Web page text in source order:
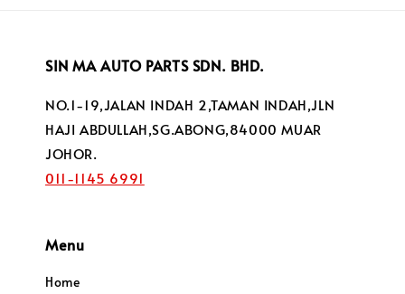
SIN MA AUTO PARTS SDN. BHD.
NO.1-19,JALAN INDAH 2,TAMAN INDAH,JLN
HAJI ABDULLAH,SG.ABONG,84000 MUAR
JOHOR.
011-1145 6991
Menu
Home